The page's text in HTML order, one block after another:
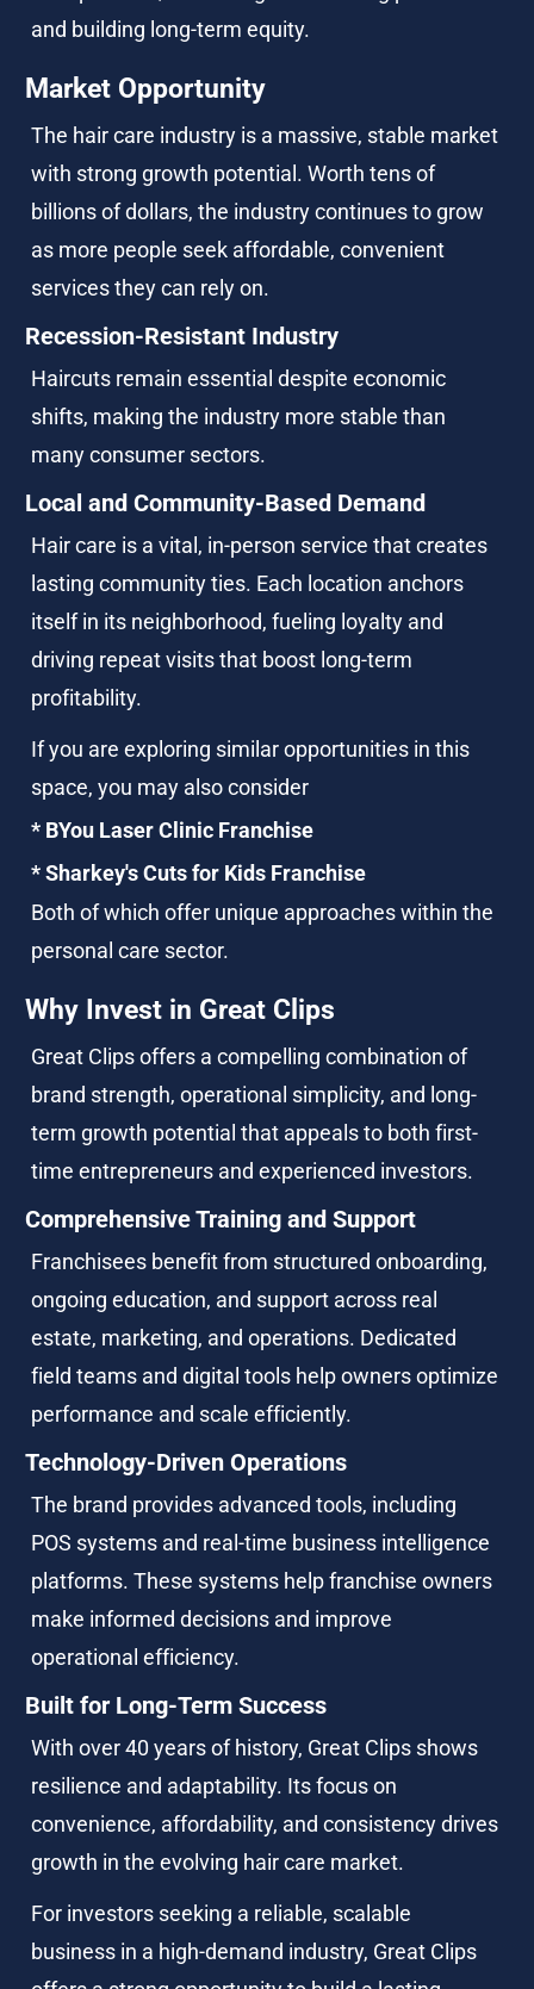
and building long-term equity.
Market Opportunity
The hair care industry is a massive, stable market
with strong growth potential. Worth tens of
billions of dollars, the industry continues to grow
as more people seek affordable, convenient
services they can rely on.
Recession-Resistant Industry
Haircuts remain essential despite economic
shifts, making the industry more stable than
many consumer sectors.
Local and Community-Based Demand
Hair care is a vital, in-person service that creates
lasting community ties. Each location anchors
itself in its neighborhood, fueling loyalty and
driving repeat visits that boost long-term
profitability.
If you are exploring similar opportunities in this
space, you may also consider
* BYou Laser Clinic Franchise
* Sharkey's Cuts for Kids Franchise
Both of which offer unique approaches within the
personal care sector.
Why Invest in Great Clips
Great Clips offers a compelling combination of
brand strength, operational simplicity, and long-
term growth potential that appeals to both first-
time entrepreneurs and experienced investors.
Comprehensive Training and Support
Franchisees benefit from structured onboarding,
ongoing education, and support across real
estate, marketing, and operations. Dedicated
field teams and digital tools help owners optimize
performance and scale efficiently.
Technology-Driven Operations
The brand provides advanced tools, including
POS systems and real-time business intelligence
platforms. These systems help franchise owners
make informed decisions and improve
operational efficiency.
Built for Long-Term Success
With over 40 years of history, Great Clips shows
resilience and adaptability. Its focus on
convenience, affordability, and consistency drives
growth in the evolving hair care market.
For investors seeking a reliable, scalable
business in a high-demand industry, Great Clips